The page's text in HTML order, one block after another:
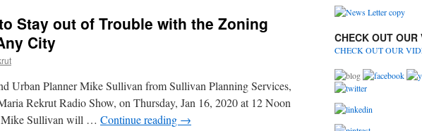
Stay out of Trouble with the Zoning
City
Urban Planner Mike Sullivan from Sullivan Planning Services,
Rekrut Radio Show, on Thursday, Jan 16, 2020 at 12 Noon
Mike Sullivan will … Continue reading →
CHECK OUT OUR
CHECK OUT OUR